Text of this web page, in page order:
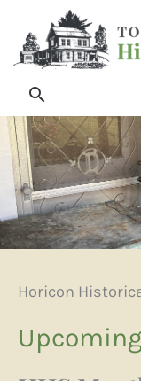
content
Search
Horicon